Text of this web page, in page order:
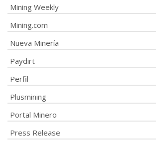
Mining Weekly
Mining.com
Nueva Minería
Paydirt
Perfil
Plusmining
Portal Minero
Press Release